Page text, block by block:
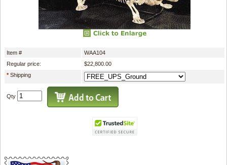
Item #
WAA104
Regular price:
$22,800.00
*Shipping
Qty